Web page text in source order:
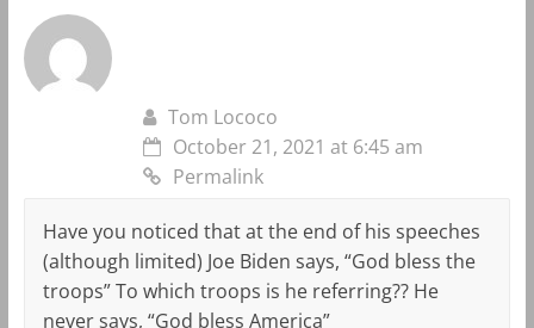
Tom Lococo
October 21, 2021 at 6:45 am
Permalink
Have you noticed that at the end of his speeches
(although limited) Joe Biden says, “God bless the
troops” To which troops is he referring?? He
never says, “God bless America”